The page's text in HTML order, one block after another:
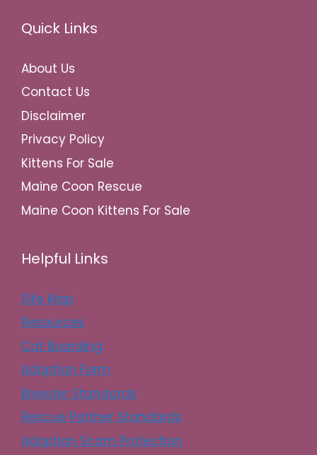
Quick Links
About Us
Contact Us
Disclaimer
Privacy Policy
Kittens For Sale
Maine Coon Rescue
Maine Coon Kittens For Sale
Helpful Links
Site Map
Resources
Cat Boarding
Adoption Form
Breeder Standards
Rescue Partner Standards
Adoption Scam Protection